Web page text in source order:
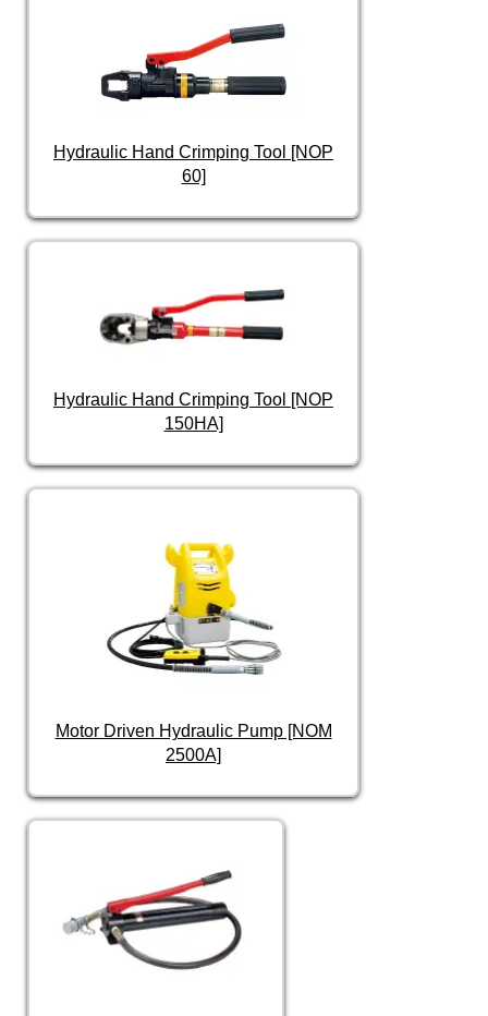
Hydraulic Hand Crimping Tool [NOP
60]
Hydraulic Hand Crimping Tool [NOP
150HA]
Motor Driven Hydraulic Pump [NOM
2500A]